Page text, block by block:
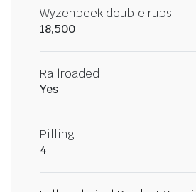
Wyzenbeek double rubs
18,500
Railroaded
Yes
Pilling
4